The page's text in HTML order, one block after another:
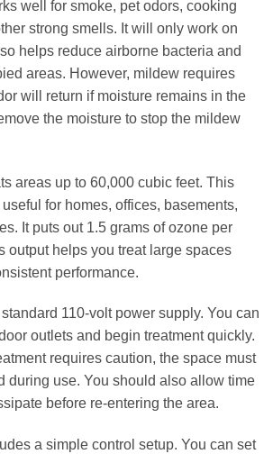
well for smoke, pet odors, cooking
strong smells. It will only work on
helps reduce airborne bacteria and
areas. However, mildew requires
will return if moisture remains in the
the moisture to stop the mildew
areas up to 60,000 cubic feet. This
for homes, offices, basements,
It puts out 1.5 grams of ozone per
output helps you treat large spaces
performance.
110‑volt power supply. You can
outlets and begin treatment quickly.
requires caution, the space must
during use. You should also allow time
before re‑entering the area.
a simple control setup. You can set